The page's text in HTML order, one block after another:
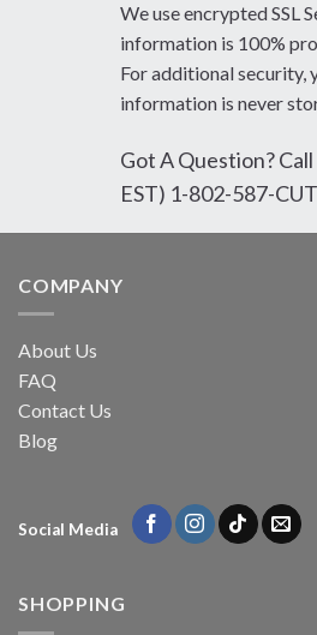
We use encrypted SSL
information is 100%
For additional security,
information is never
Got A Question?
EST) 1-802-587-
COMPANY
About Us
FAQ
Contact Us
Blog
Social Media
SHOPPING